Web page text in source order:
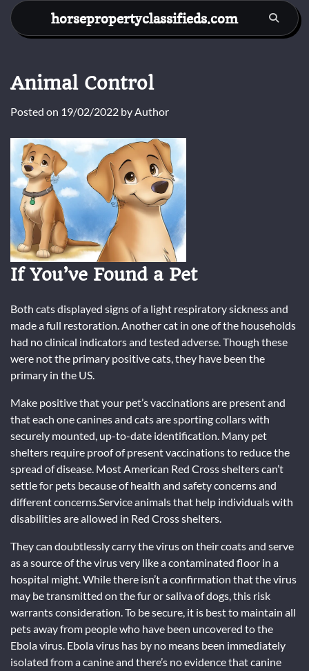
Skip
content
horsepropertyclassifieds.com
Animal Control
Posted on 19/02/2022 byAuthor
If You’ve Found a Pet
Both cats displayed signs of a light respiratory sickness and
made a full restoration. Another cat in one of the households
had no clinical indicators and tested adverse. Though these
were not the primary positive cats, they have been the
primary in the US.
Make positive that your pet’s vaccinations are present and
that each one canines and cats are sporting collars with
securely mounted, up-to-date identification. Many pet
shelters require proof of present vaccinations to reduce the
spread of disease. Most American Red Cross shelters can’t
settle for pets because of health and safety concerns and
different concerns.Service animals that help individuals with
disabilities are allowed in Red Cross shelters.
They can doubtlessly carry the virus on their coats and serve
as a source of the virus very like a contaminated floor in a
hospital might. While there isn’t a confirmation that the virus
may be transmitted on the fur or saliva of dogs, this risk
warrants consideration. To be secure, it is best to maintain all
pets away from people who have been uncovered to the
Ebola virus. Ebola virus has by no means been immediately
isolated from a canine and there’s no evidence that canine